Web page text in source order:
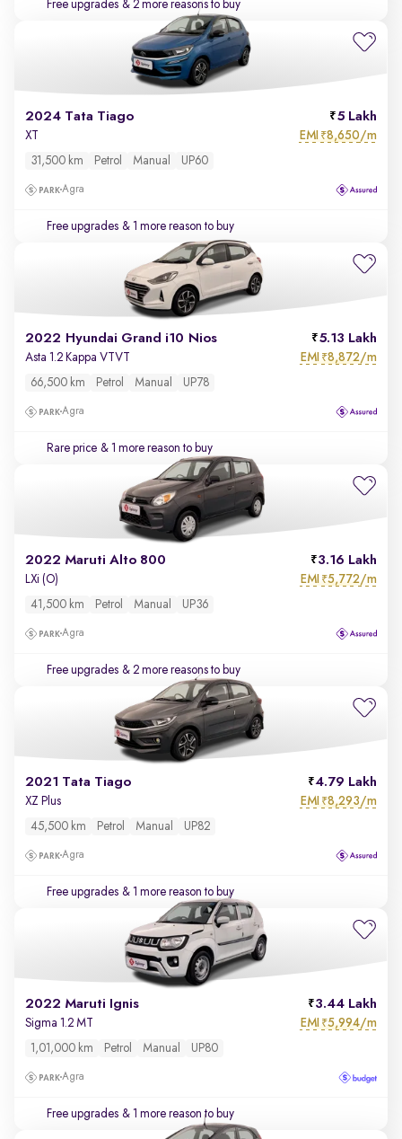
Free upgrades & 2 more reasons to buy
2024 Tata Tiago 5 Lakh
XT EMI ₹8,650/m
31,500 km Petrol Manual UP60
Agra
Free upgrades & 1 more reason to buy
2022 Hyundai Grand i10 Nios 5.13 Lakh
Asta 1.2 Kappa VTVT EMI ₹8,872/m
66,500 km Petrol Manual UP78
Agra
Rare price & 1 more reason to buy
2022 Maruti Alto 800 3.16 Lakh
LXi (O) EMI ₹5,772/m
41,500 km Petrol Manual UP36
Agra
Free upgrades & 2 more reasons to buy
2021 Tata Tiago 4.79 Lakh
XZ Plus EMI ₹8,293/m
45,500 km Petrol Manual UP82
Agra
Free upgrades & 1 more reason to buy
2022 Maruti Ignis 3.44 Lakh
Sigma 1.2 MT EMI ₹5,994/m
1,01,000 km Petrol Manual UP80
Agra
Free upgrades & 1 more reason to buy